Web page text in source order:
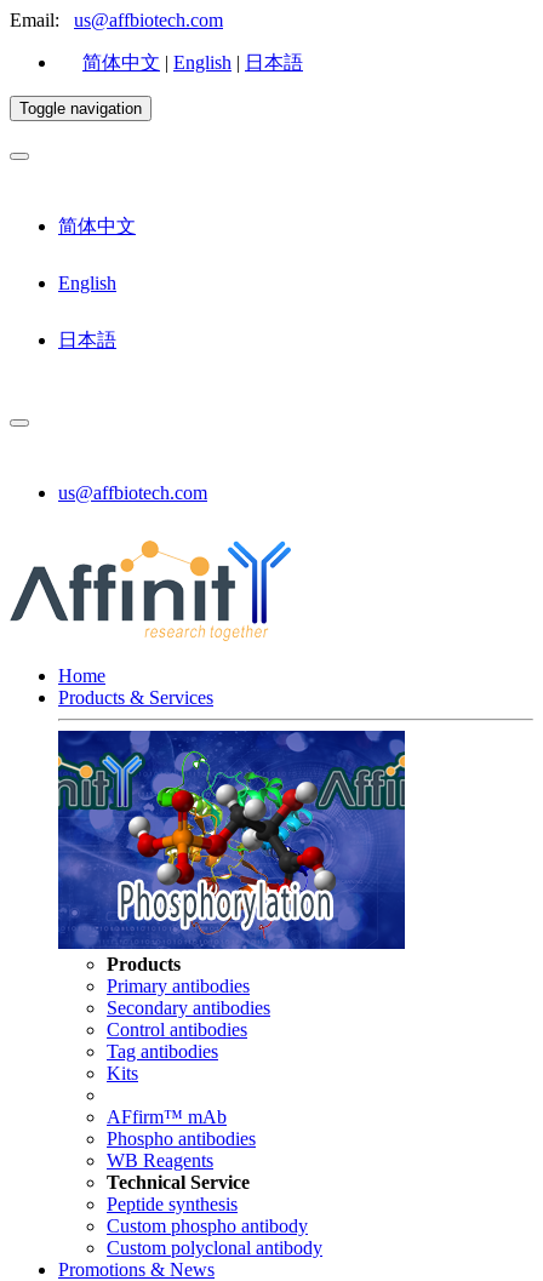
Email: us@affbiotech.com
简体中文 | English | 日本語
Toggle navigation
简体中文
English
日本語
us@affbiotech.com
Home
Products & Services
Products
Primary antibodies
Secondary antibodies
Control antibodies
Tag antibodies
Kits
AFfirm™ mAb
Phospho antibodies
WB Reagents
Technical Service
Peptide synthesis
Custom phospho antibody
Custom polyclonal antibody
Promotions & News